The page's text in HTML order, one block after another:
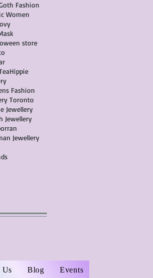
Fashion
Women
store
Hippie
Fashion
Toronto
Jewellery
Jewellery
Jewellery
Us Blog Events